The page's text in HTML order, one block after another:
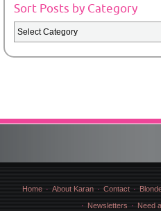
Sort Posts by Category
Sort
Posts
by
Home About Karan Contact
Newsletters
Need